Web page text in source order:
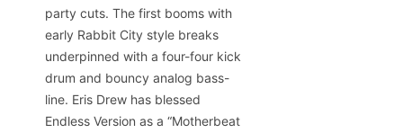
party cuts. The first booms with
early Rabbit City style breaks
underpinned with a four-four kick
drum and bouncy analog bass-
line. Eris Drew has blessed
Endless Version as a “Motherbeat